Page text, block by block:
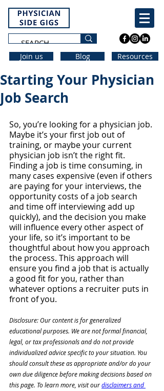
Join us Blog Resources
Starting Your Physician
Job Search
So, you’re looking for a physician job.
Maybe it’s your first job out of
training, or maybe your current
physician job isn’t the right fit.
Finding a job is time consuming, in
many cases expensive (even if others
are paying for your interviews, the
opportunity costs of a job search
and time off interviewing add up
quickly), and the decision you make
will influence every other aspect of
your life, so it’s important to be
thoughtful about how you approach
the process. This approach will
ensure you find a job that is actually
a good fit for you, rather than
whatever options a recruiter puts in
front of you.
Disclosure: Our content is for generalized
educational purposes. We are not formal financial,
legal, or tax professionals and do not provide
individualized advice specific to your situation. You
should consult these as appropriate and/or do your
own due diligence before making decisions based on
this page. To learn more, visit our disclaimers and